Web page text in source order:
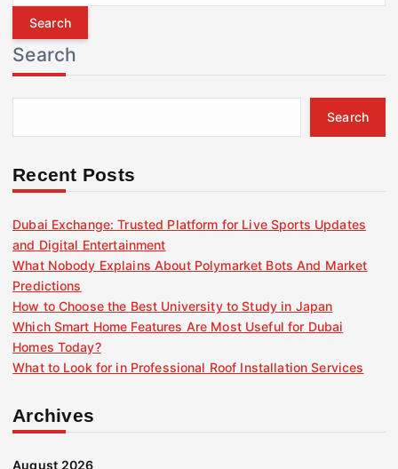
r
c
h
f
r
Search
Search
Recent Posts
Dubai Exchange: Trusted Platform for Live Sports Updates
and Digital Entertainment
What Nobody Explains About Polymarket Bots And Market
Predictions
How to Choose the Best University to Study in Japan
Which Smart Home Features Are Most Useful for Dubai
Homes Today?
What to Look for in Professional Roof Installation Services
Archives
August 2026